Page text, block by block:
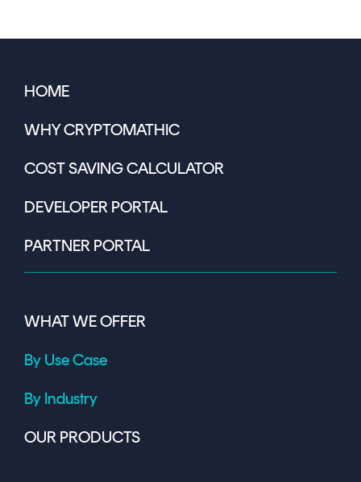
HOME
WHY CRYPTOMATHIC
COST SAVING CALCULATOR
DEVELOPER PORTAL
PARTNER PORTAL
WHAT WE OFFER
By Use Case
By Industry
OUR PRODUCTS